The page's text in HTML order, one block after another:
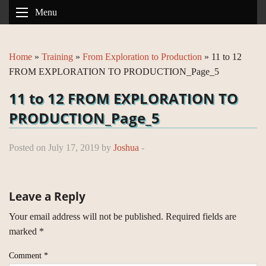
Menu
Home » Training » From Exploration to Production » 11 to 12
FROM EXPLORATION TO PRODUCTION_Page_5
11 to 12 FROM EXPLORATION TO
PRODUCTION_Page_5
Posted on July 17, 2019 by Joshua -
Leave a Reply
Your email address will not be published. Required fields are
marked *
Comment *